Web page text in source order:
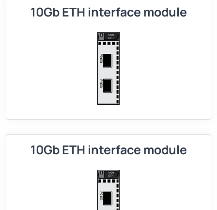
10Gb ETH interface module
10Gb ETH interface module